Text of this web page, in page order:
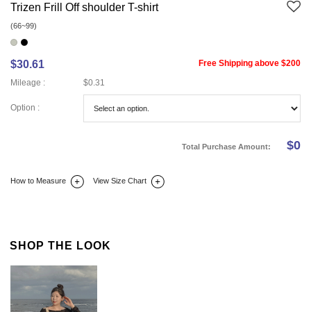
Trizen Frill Off shoulder T-shirt
(66~99)
$30.61
Free Shipping above $200
Mileage :
$0.31
Option :
Total Purchase Amount: $0
How to Measure View Size Chart
SHOP THE LOOK